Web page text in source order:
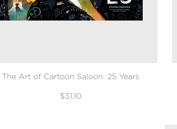
GARDENING
MANGA
The Art of Cartoon Saloon: 25 Years
$31.10